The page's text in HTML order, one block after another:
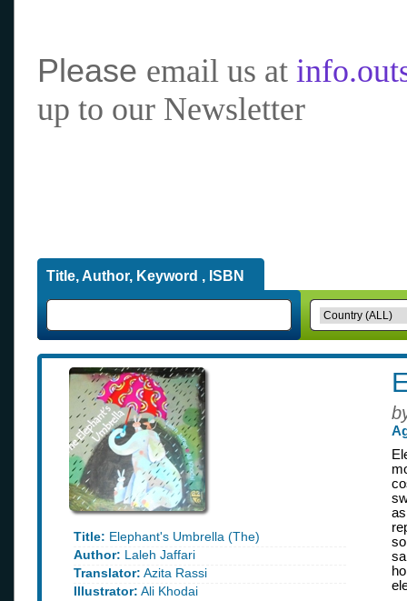
Please email us at
up to our Newsletter
Title, Author, Keyword , ISBN
Title: Elephant's Umbrella (The)
Author: Laleh Jaffari
Translator: Azita Rassi
Illustrator: Ali Khodai